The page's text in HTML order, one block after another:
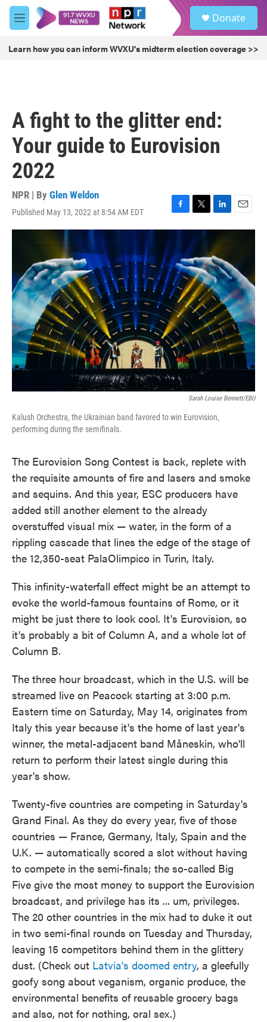
Skip to main content
M
e
u
Donate
Learn how you can inform WVXU's midterm election coverage >>
A fight to the glitter end:
Your guide to Eurovision
2022
NPR | By Glen Weldon
Published May 13, 2022 at 8:54 AM EDT
F
a
e
b
o
o
k
T
w
i
t
t
e
r
L
i
n
k
e
d
I
n
E
m
Sarah Louise Bennett/EBU
Kalush Orchestra, the Ukrainian band favored to win Eurovision,
performing during the semifinals.
The Eurovision Song Contest is back, replete with
the requisite amounts of fire and lasers and smoke
and sequins. And this year, ESC producers have
added still another element to the already
overstuffed visual mix — water, in the form of a
rippling cascade that lines the edge of the stage of
the 12,350-seat PalaOlimpico in Turin, Italy.
This infinity-waterfall effect might be an attempt to
evoke the world-famous fountains of Rome, or it
might be just there to look cool. It's Eurovision, so
it's probably a bit of Column A, and a whole lot of
Column B.
The three hour broadcast, which in the U.S. will be
streamed live on Peacock starting at 3:00 p.m.
Eastern time on Saturday, May 14, originates from
Italy this year because it's the home of last year's
winner, the metal-adjacent band Måneskin, who'll
return to perform their latest single during this
year's show.
Twenty-five countries are competing in Saturday's
Grand Final. As they do every year, five of those
countries — France, Germany, Italy, Spain and the
U.K. — automatically scored a slot without having
to compete in the semi-finals; the so-called Big
Five give the most money to support the Eurovision
broadcast, and privilege has its ... um, privileges.
The 20 other countries in the mix had to duke it out
in two semi-final rounds on Tuesday and Thursday,
leaving 15 competitors behind them in the glittery
dust. (Check out Latvia's doomed entry, a gleefully
goofy song about veganism, organic produce, the
environmental benefits of reusable grocery bags
and also, not for nothing, oral sex.)